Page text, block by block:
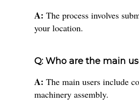
A: The process involves
your location.
Q: Who are the main
A: The main users include
machinery assembly.